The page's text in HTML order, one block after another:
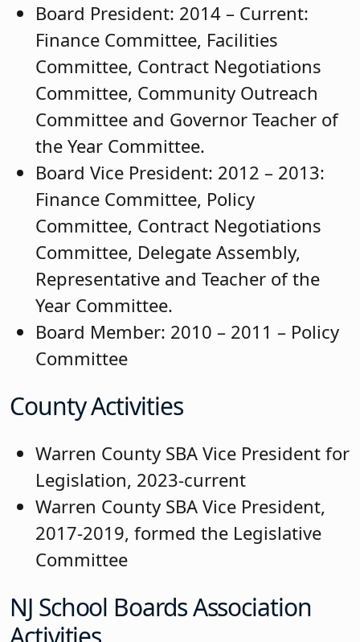
Board President: 2014 – Current:
Finance Committee, Facilities
Committee, Contract Negotiations
Committee, Community Outreach
Committee and Governor Teacher of
the Year Committee.
Board Vice President: 2012 – 2013:
Finance Committee, Policy
Committee, Contract Negotiations
Committee, Delegate Assembly,
Representative and Teacher of the
Year Committee.
Board Member: 2010 – 2011 – Policy
Committee
County Activities
Warren County SBA Vice President for
Legislation, 2023-current
Warren County SBA Vice President,
2017-2019, formed the Legislative
Committee
NJ School Boards Association